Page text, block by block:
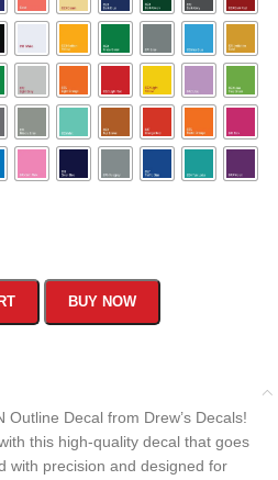
BUY NOW
Decal from Drew’s Decals!
this high-quality decal that goes
with precision and designed for